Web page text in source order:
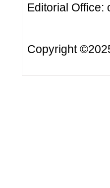
Editorial Office:
Copyright